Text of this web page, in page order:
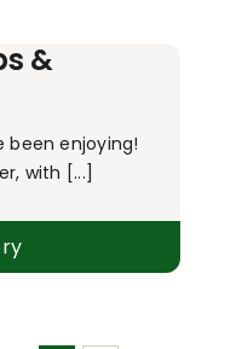
&
been enjoying!
with [...]